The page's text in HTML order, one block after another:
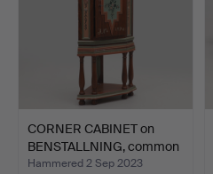
CORNER CABINET on
BENSTALLNING, common
man…
Hammered 2 Sep 2023